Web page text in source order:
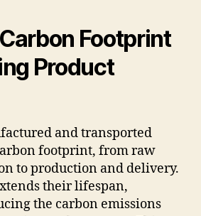
Footprint
Product
and transported
footprint, from raw
to production and delivery.
their lifespan,
the carbon emissions